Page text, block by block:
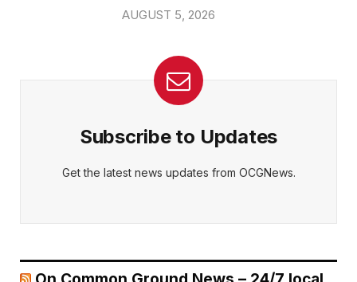
AUGUST 5, 2026
Subscribe to Updates
Get the latest news updates from OCGNews.